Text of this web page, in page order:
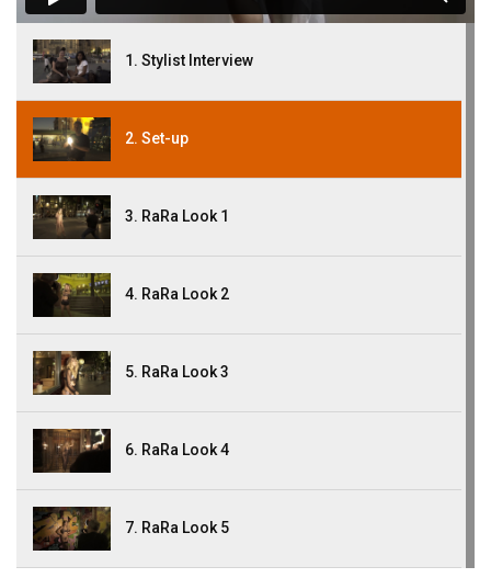
1. Stylist Interview
2. Set-up
3. RaRa Look 1
4. RaRa Look 2
5. RaRa Look 3
6. RaRa Look 4
7. RaRa Look 5